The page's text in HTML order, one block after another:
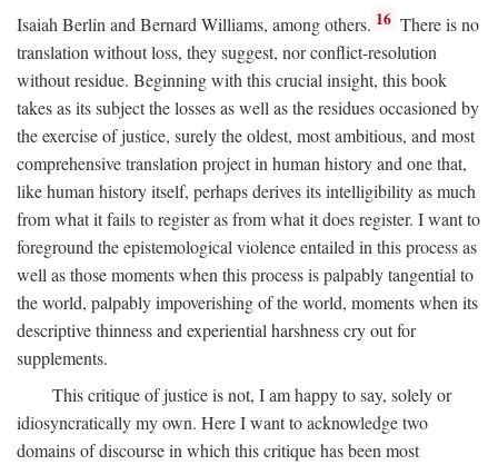
Isaiah Berlin and Bernard Williams, among others. 16 There is no
translation without loss, they suggest, nor conflict-resolution
without residue. Beginning with this crucial insight, this book
takes as its subject the losses as well as the residues occasioned by
the exercise of justice, surely the oldest, most ambitious, and most
comprehensive translation project in human history and one that,
like human history itself, perhaps derives its intelligibility as much
from what it fails to register as from what it does register. I want to
foreground the epistemological violence entailed in this process as
well as those moments when this process is palpably tangential to
the world, palpably impoverishing of the world, moments when its
descriptive thinness and experiential harshness cry out for
supplements.
This critique of justice is not, I am happy to say, solely or
idiosyncratically my own. Here I want to acknowledge two
domains of discourse in which this critique has been most